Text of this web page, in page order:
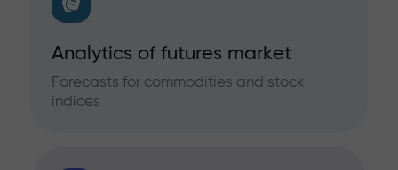
Analytics of futures market
Forecasts for commodities and stock
indices